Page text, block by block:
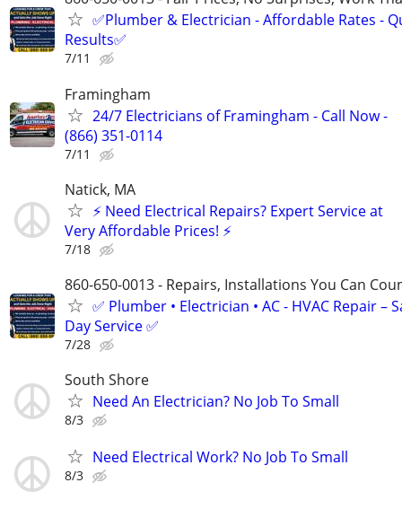
✅Plumber & Electrician - Affordable Rates -
Results✅
7/11
Framingham
24/7 Electricians of Framingham - Call Now -
(866) 351-0114
7/11
Natick, MA
⚡ Need Electrical Repairs? Expert Service at
Very Affordable Prices! ⚡
7/18
860-650-0013 - Repairs, Installations You Can
✅ Plumber • Electrician • AC - HVAC Repair –
Day Service ✅
7/28
South Shore
Need An Electrician? No Job To Small
8/3
Need Electrical Work? No Job To Small
8/3